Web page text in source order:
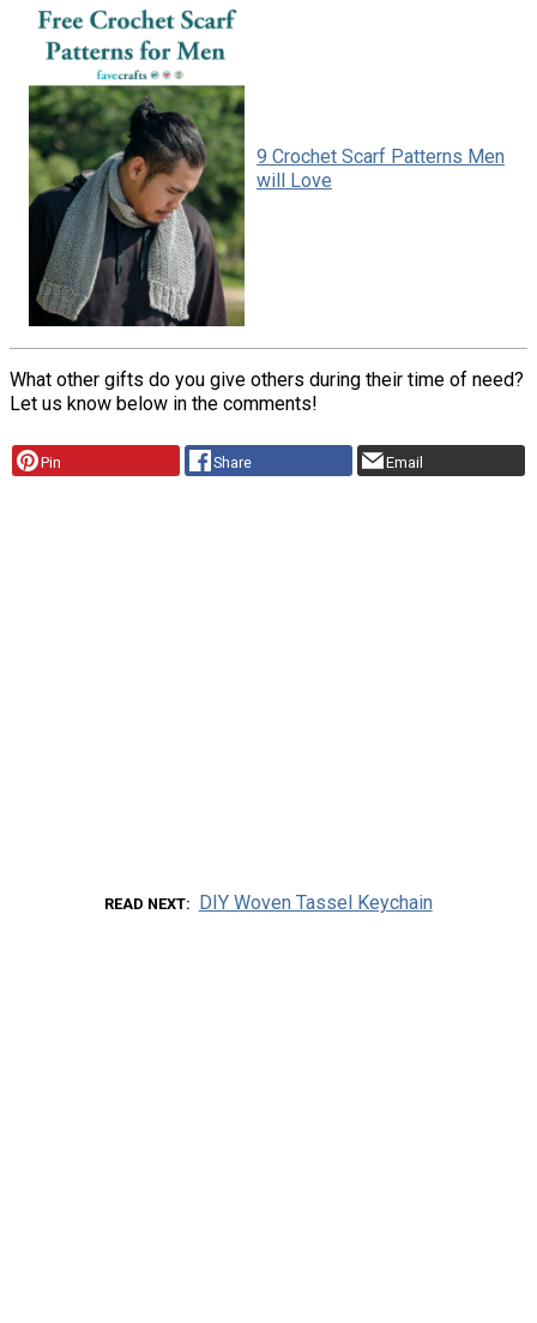
9 Crochet Scarf Patterns Men
will Love
What other gifts do you give others during their time of need?
Let us know below in the comments!
Pin Share Email
READ NEXT DIY Woven Tassel Keychain